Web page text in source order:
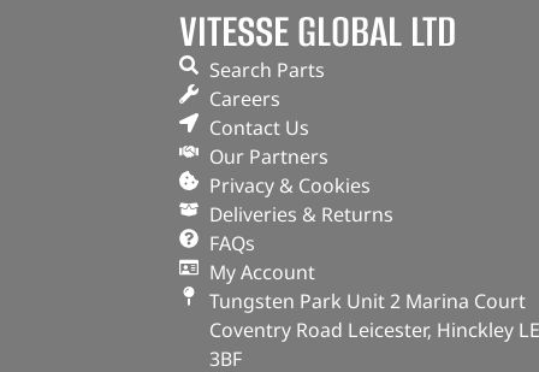
VITESSE GLOBAL LTD
Search Parts
Careers
Contact Us
Our Partners
Privacy & Cookies
Deliveries & Returns
FAQs
My Account
Tungsten Park Unit 2 Marina Court
Coventry Road Leicester, Hinckley
3BF